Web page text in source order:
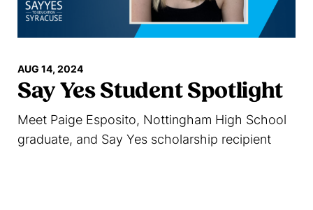
AUG 14, 2024
Say Yes Student Spotlight
Meet Paige Esposito, Nottingham High School
graduate, and Say Yes scholarship recipient